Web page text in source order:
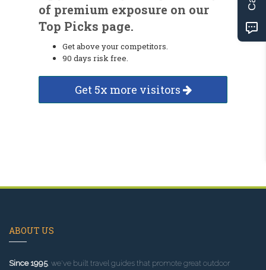
of premium exposure on our
Top Picks page.
Get above your competitors.
90 days risk free.
Get 5x more visitors
ABOUT US
Since 1995, we've built travel guides that promote great outdoor